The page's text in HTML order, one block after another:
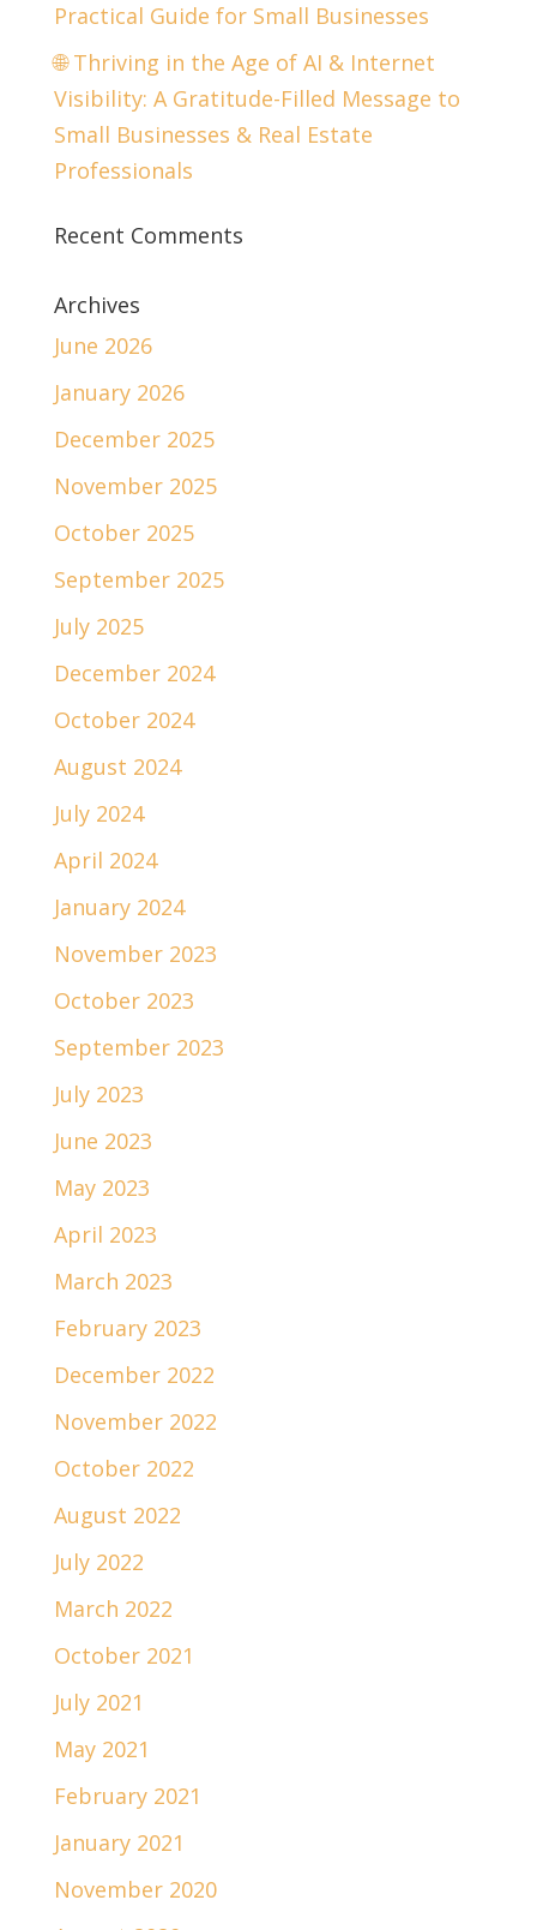
Practical Guide for Small Businesses
🌐 Thriving in the Age of AI & Internet
Visibility: A Gratitude-Filled Message to
Small Businesses & Real Estate
Professionals
Recent Comments
Archives
June 2026
January 2026
December 2025
November 2025
October 2025
September 2025
July 2025
December 2024
October 2024
August 2024
July 2024
April 2024
January 2024
November 2023
October 2023
September 2023
July 2023
June 2023
May 2023
April 2023
March 2023
February 2023
December 2022
November 2022
October 2022
August 2022
July 2022
March 2022
October 2021
July 2021
May 2021
February 2021
January 2021
November 2020